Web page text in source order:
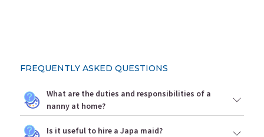
FREQUENTLY ASKED QUESTIONS
What are the duties and responsibilities of a
nanny at home?
Is it useful to hire a Japa maid?